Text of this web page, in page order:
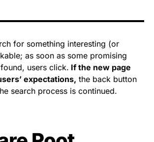
for something interesting (or
as soon as some promising
users click. If the new page
expectations, the back button
search process is continued.